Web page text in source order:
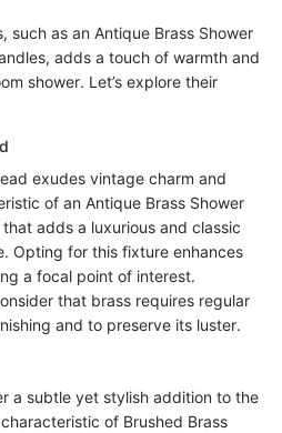
such as an Antique Brass Shower
adds a touch of warmth and
shower. Let’s explore their
exudes vintage charm and
of an Antique Brass Shower
adds a luxurious and classic
Opting for this fixture enhances
a focal point of interest.
that brass requires regular
and to preserve its luster.
a subtle yet stylish addition to the
of Brushed Brass